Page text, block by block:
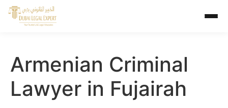
Armenian Criminal
Lawyer in Fujairah